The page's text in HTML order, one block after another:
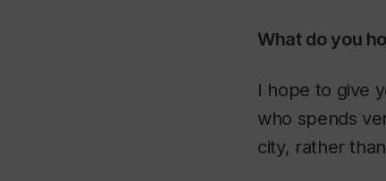
What do you
I hope to give
who spends
city, rather